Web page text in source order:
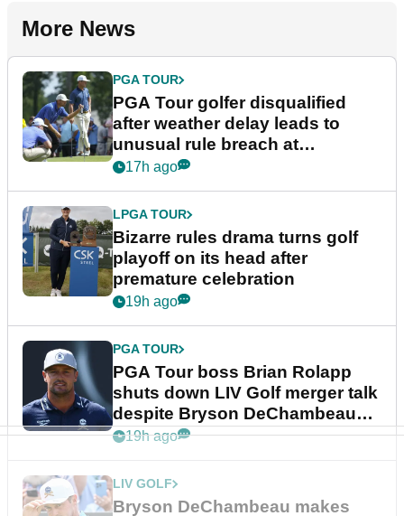
More News
PGA TOUR
PGA Tour golfer disqualified
after weather delay leads to
unusual rule breach at
Wyndham Championship
17h ago
LPGA TOUR
Bizarre rules drama turns golf
playoff on its head after
premature celebration
19h ago
PGA TOUR
PGA Tour boss Brian Rolapp
shuts down LIV Golf merger talk
despite Bryson DeChambeau
plea
19h ago
LIV GOLF
Bryson DeChambeau makes